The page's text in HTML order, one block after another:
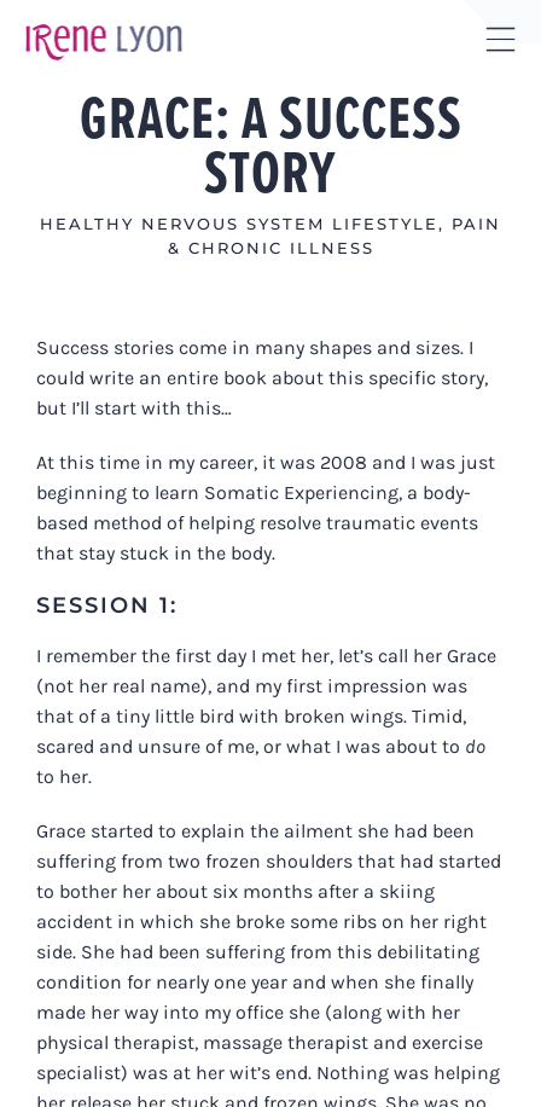
GRACE: A SUCCESS
STORY
HEALTHY NERVOUS SYSTEM LIFESTYLE , PAIN
& CHRONIC ILLNESS
Success stories come in many shapes and sizes. I
could write an entire book about this specific story,
but I’ll start with this…
At this time in my career, it was 2008 and I was just
beginning to learn Somatic Experiencing, a body-
based method of helping resolve traumatic events
that stay stuck in the body.
SESSION 1:
I remember the first day I met her, let’s call her Grace
(not her real name), and my first impression was
that of a tiny little bird with broken wings. Timid,
scared and unsure of me, or what I was about to do
to her.
Grace started to explain the ailment she had been
suffering from two frozen shoulders that had started
to bother her about six months after a skiing
accident in which she broke some ribs on her right
side. She had been suffering from this debilitating
condition for nearly one year and when she finally
made her way into my office she (along with her
physical therapist, massage therapist and exercise
specialist) was at her wit’s end. Nothing was helping